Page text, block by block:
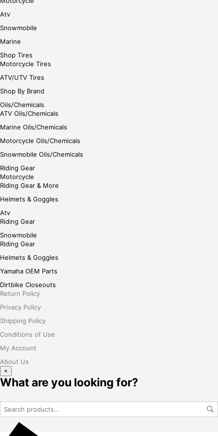
Atv
Snowmobile
Marine
Shop Tires
Motorcycle Tires
ATV/UTV Tires
Shop By Brand
Oils/Chemicals
ATV Oils/Chemicals
Marine Oils/Chemicals
Motorcycle Oils/Chemicals
Snowmobile Oils/Chemicals
Riding Gear
Motorcycle
Riding Gear & More
Helmets & Goggles
Atv
Riding Gear
Snowmobile
Riding Gear
Helmets & Goggles
Yamaha OEM Parts
Dirtbike Closeouts
Return Policy
Privacy Policy
Shipping Policy
Conditions of Use
My Account
About Us
×
What are you looking for?